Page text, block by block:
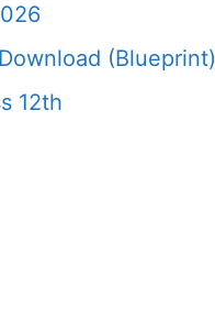
(Blueprint)
12th